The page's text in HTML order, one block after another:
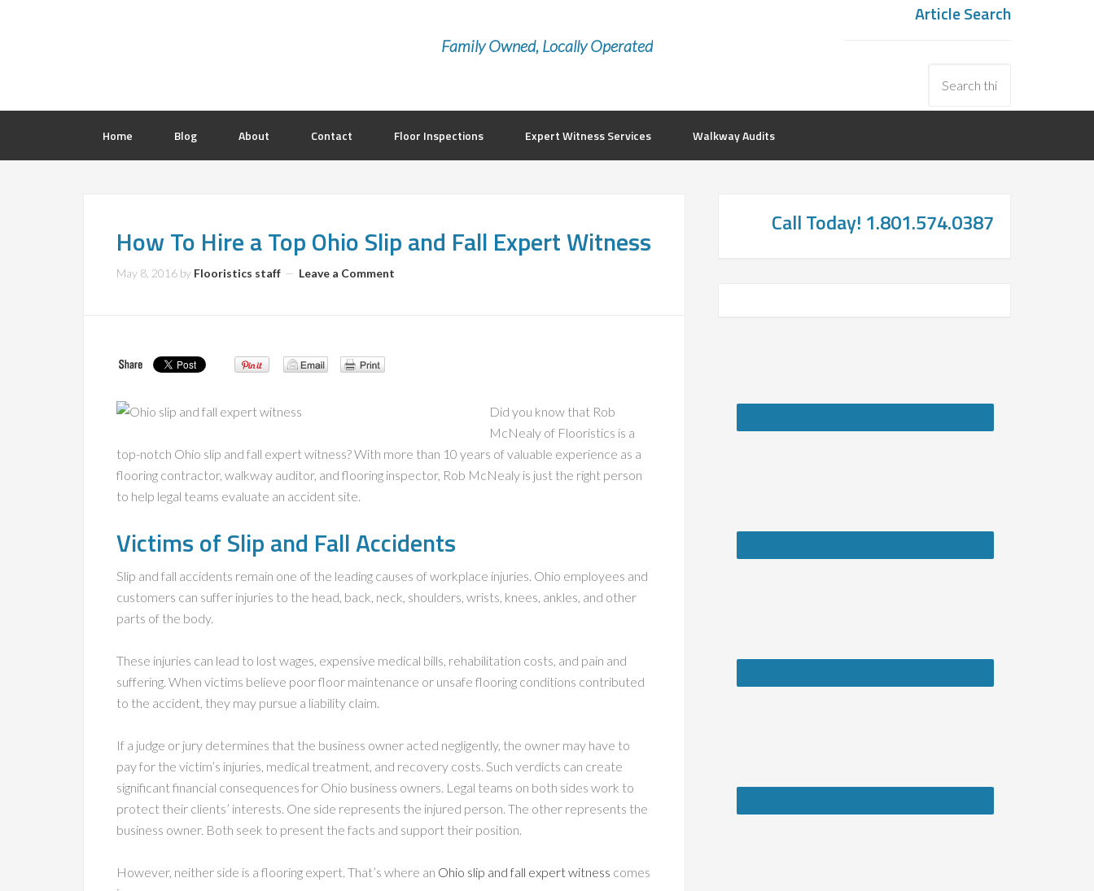
Article Search
Family Owned, Locally Operated
Home Blog About Contact Floor Inspections Expert Witness Services Walkway Audits
How To Hire a Top Ohio Slip and Fall Expert Witness
May 8, 2016 by Flooristics staff Leave a Comment
Did you know that Rob
McNealy of Flooristics is a
top-notch Ohio slip and fall expert witness? With more than 10 years of valuable experience as a
flooring contractor, walkway auditor, and flooring inspector, Rob McNealy is just the right person
to help legal teams evaluate an accident site.
Victims of Slip and Fall Accidents
Slip and fall accidents remain one of the leading causes of workplace injuries. Ohio employees and
customers can suffer injuries to the head, back, neck, shoulders, wrists, knees, ankles, and other
parts of the body.
These injuries can lead to lost wages, expensive medical bills, rehabilitation costs, and pain and
suffering. When victims believe poor floor maintenance or unsafe flooring conditions contributed
to the accident, they may pursue a liability claim.
If a judge or jury determines that the business owner acted negligently, the owner may have to
pay for the victim’s injuries, medical treatment, and recovery costs. Such verdicts can create
significant financial consequences for Ohio business owners. Legal teams on both sides work to
protect their clients’ interests. One side represents the injured person. The other represents the
business owner. Both seek to present the facts and support their position.
However, neither side is a flooring expert. That’s where an Ohio slip and fall expert witness comes
Call Today! 1.801.574.0387